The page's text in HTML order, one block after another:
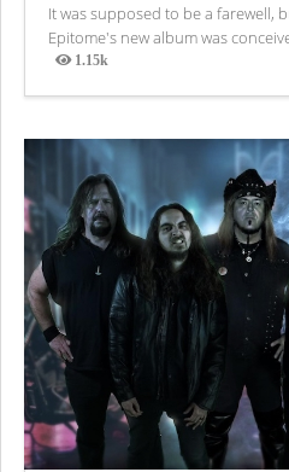
It was supposed to be a farewell,
Epitome's new album was
1.15k
Views